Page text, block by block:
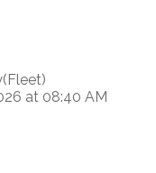
at 08:40 AM